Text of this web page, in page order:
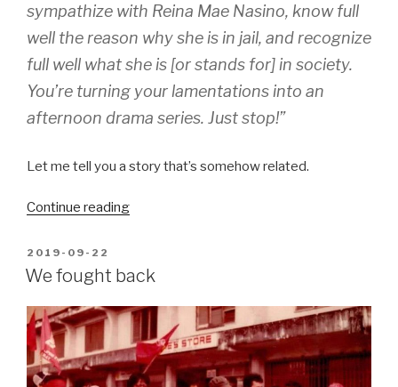
sympathize with Reina Mae Nasino, know full
well the reason why she is in jail, and recognize
full well what she is [or stands for] in society.
You’re turning your lamentations into an
afternoon drama series. Just stop!”
Let me tell you a story that’s somehow related.
Continue reading“Dear
Secretary”
POSTED
ON
2019-09-22
We fought back